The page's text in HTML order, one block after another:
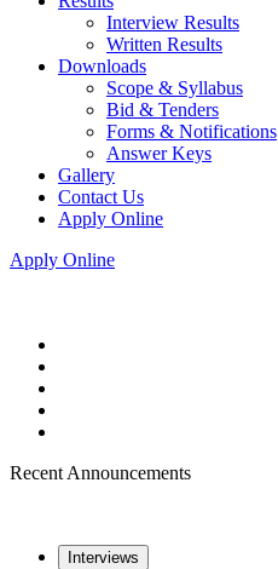
Interview Results
Written Results
Downloads
Scope & Syllabus
Bid & Tenders
Forms & Notifications
Answer Keys
Gallery
Contact Us
Apply Online
Apply Online
Recent Announcements
Interviews